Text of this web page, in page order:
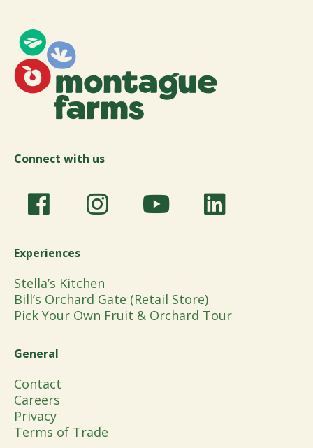
Connect with us
Experiences
Stella’s Kitchen
Bill’s Orchard Gate (Retail Store)
Pick Your Own Fruit & Orchard Tour
General
Contact
Careers
Privacy
Terms of Trade